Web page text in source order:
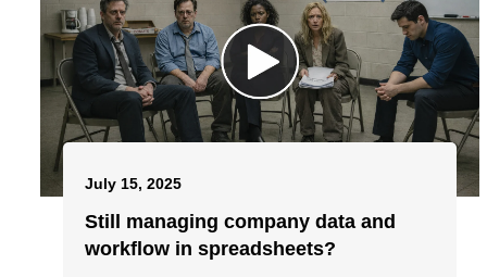
July 15, 2025
Still managing company data and
workflow in spreadsheets?